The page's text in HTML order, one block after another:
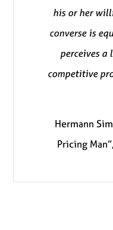
his or her
converse is
perceives
competitive
Hermann
Pricing